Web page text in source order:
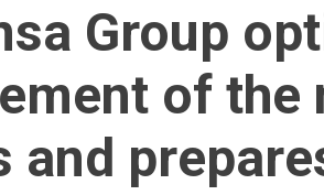
Group
of the
and